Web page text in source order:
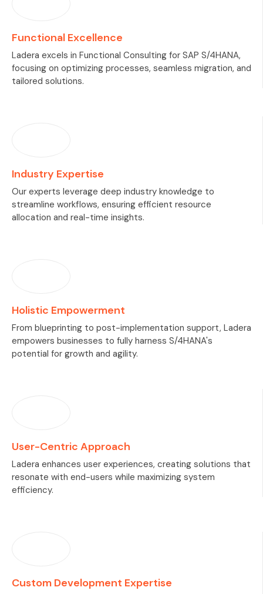
Functional Excellence
Ladera excels in Functional Consulting for SAP S/4HANA,
focusing on optimizing processes, seamless migration, and
tailored solutions.
Industry Expertise
Our experts leverage deep industry knowledge to
streamline workflows, ensuring efficient resource
allocation and real-time insights.
Holistic Empowerment
From blueprinting to post-implementation support, Ladera
empowers businesses to fully harness S/4HANA's
potential for growth and agility.
User-Centric Approach
Ladera enhances user experiences, creating solutions that
resonate with end-users while maximizing system
efficiency.
Custom Development Expertise